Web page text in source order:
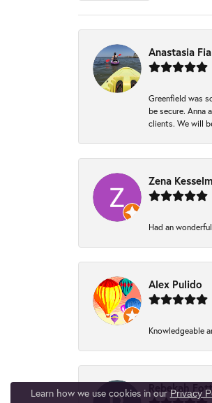
Anastasia
Greenfield was
be secure.
clients. We will
Zena
Had an
Alex Pulido
Knowledgeable
Rebekah
Learn how we use cookies in our Privacy